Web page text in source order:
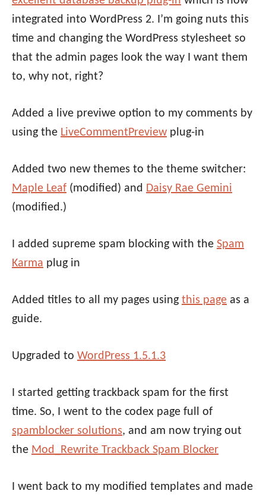
integrated into WordPress 2. I’m going nuts this
time and changing the WordPress stylesheet so
that the admin pages look the way I want them
to, why not, right?
Added a live previwe option to my comments by
using the LiveCommentPreview plug-in
Added two new themes to the theme switcher:
Maple Leaf (modified) and Daisy Rae Gemini
(modified.)
I added supreme spam blocking with the Spam
Karma plug in
Added titles to all my pages using this page as a
guide.
Upgraded to WordPress 1.5.1.3
I started getting trackback spam for the first
time. So, I went to the codex page full of
spamblocker solutions, and am now trying out
the Mod_Rewrite Trackback Spam Blocker
I went back to my modified templates and made